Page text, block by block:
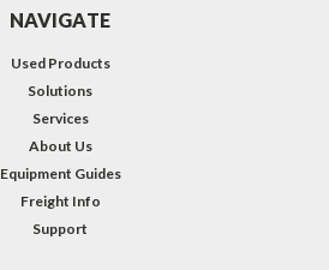
NAVIGATE
Used Products
Solutions
Services
About Us
Equipment Guides
Freight Info
Support